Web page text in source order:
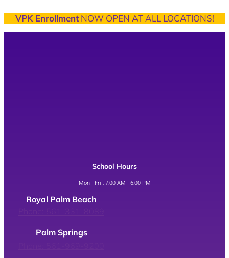
VPK EnrollmentNOW OPEN AT ALL LOCATIONS!
School Hours
Mon - Fri : 7:00 AM - 6:00 PM
Royal Palm Beach
Palm Springs